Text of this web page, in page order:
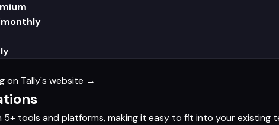
on Tally's website →
5+ tools and platforms, making it easy to fit into your existing